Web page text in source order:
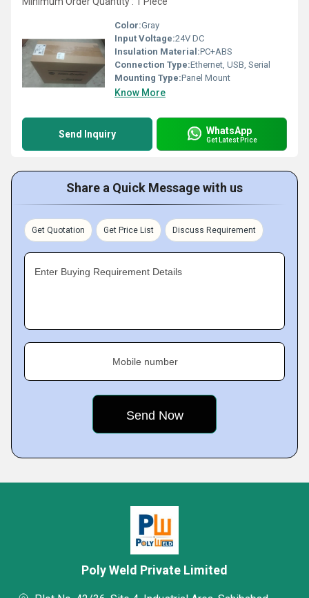
Color:Gray
Input Voltage:24V DC
Insulation Material:PC+ABS
Connection Type:Ethernet, USB, Serial
Mounting Type:Panel Mount
Know More
Send Inquiry WhatsApp
Get Latest Price
Share a Quick Message with us
Get Quotation Get Price List Discuss Requirement
Enter Buying Requirement Details
Mobile number
Poly Weld Private Limited